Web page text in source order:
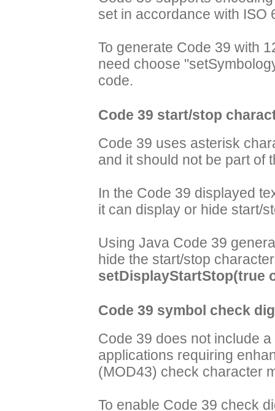
set in accordance with ISO
To generate Code 39 with
need choose
code.
Code 39 start/stop
Code 39 uses asterisk
and it should not be part of
In the Code 39 displayed
it can display or hide start/
Using Java Code 39
hide the start/stop
setDisplayStartStop(true
Code 39 symbol check
Code 39 does not include
applications requiring
(MOD43) check character
To enable Code 39 check